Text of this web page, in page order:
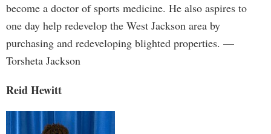
become a doctor of sports medicine. He also aspires to
one day help redevelop the West Jackson area by
purchasing and redeveloping blighted properties. —
Torsheta Jackson
Reid Hewitt